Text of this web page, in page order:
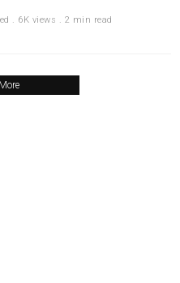
. 6K views . 2 min read